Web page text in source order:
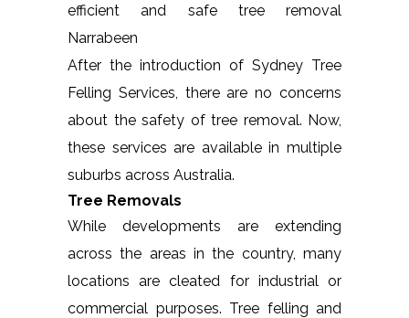
efficient and safe tree removal
Narrabeen
After the introduction of Sydney Tree
Felling Services, there are no concerns
about the safety of tree removal. Now,
these services are available in multiple
suburbs across Australia.
Tree Removals
While developments are extending
across the areas in the country, many
locations are cleated for industrial or
commercial purposes. Tree felling and